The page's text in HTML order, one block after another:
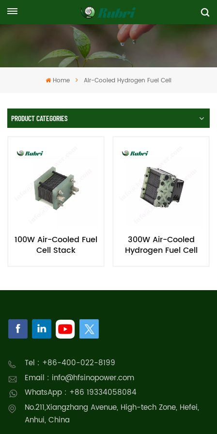
Home Air-Cooled Hydrogen Fuel Cell
PRODUCT CATEGORIES
100W Air-Cooled Fuel
Cell Stack
300W Air-Cooled
Hydrogen Fuel Cell
Tel : +86-400-022-8199
Email : info@hfsinopower.com
WhatsApp : +86 19334058084
No.211,Xiangzhang Avenue, High-tech Zone, Hefei,
Anhui, China